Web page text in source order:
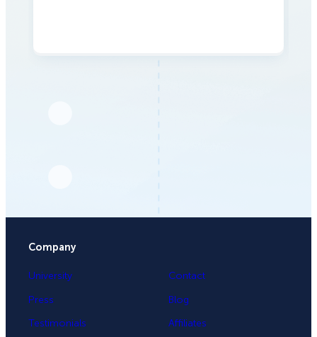
Company
University
Press
Testimonials
Contact
Blog
Affiliates